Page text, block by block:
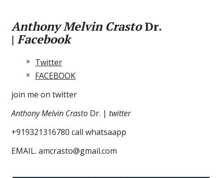
Anthony Melvin CrastoDr.
|Facebook
Twitter
FACEBOOK
join me on twitter
Anthony Melvin Crasto Dr. |twitter
+919321316780 call whatsaapp
EMAIL. amcrasto@gmail.com